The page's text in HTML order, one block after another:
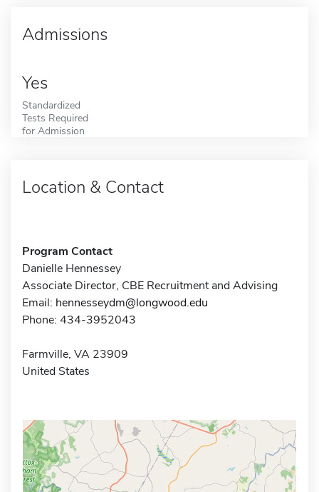
Admissions
Yes
Standardized
Tests Required
for Admission
Location & Contact
Program Contact
Danielle Hennessey
Associate Director, CBE Recruitment and Advising
Email: hennesseydm@longwood.edu
Phone: 434-3952043
Farmville, VA 23909
United States